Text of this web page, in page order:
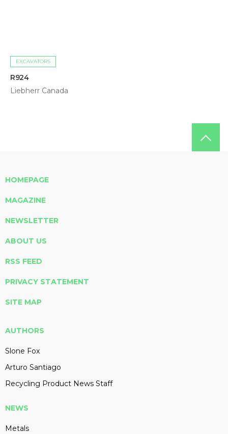
EXCAVATORS
R924
Liebherr Canada
HOMEPAGE
MAGAZINE
NEWSLETTER
ABOUT US
RSS FEED
PRIVACY STATEMENT
SITE MAP
AUTHORS
Slone Fox
Arturo Santiago
Recycling Product News Staff
NEWS
Metals